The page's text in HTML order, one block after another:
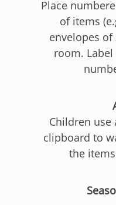
Place
of items
envelopes
room.
Children use
clipboard to
the